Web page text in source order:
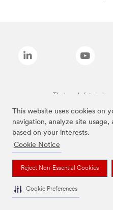
This website uses cookies on
navigation, analyze site
based on your interests.
Cookie Notice
Reject Non-Essential Cookies
Cookie Preferences
The brands listed